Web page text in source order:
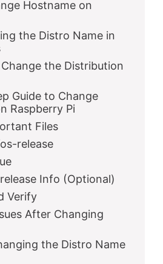
Hostname on
the Distro Name in
the Distribution
Guide to Change
Raspberry Pi
Files
release
Info (Optional)
Verify
After Changing
the Distro Name